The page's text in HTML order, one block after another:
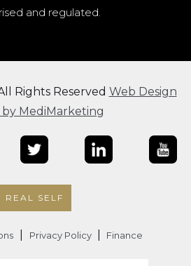
and regulated.
Rights Reserved Web Design
by MediMarketing
REAL SELF
Privacy Policy Finance